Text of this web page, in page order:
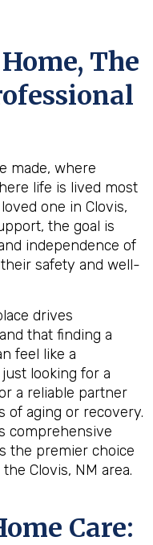
The
made, where
life is lived most
one in Clovis,
the goal is
independence of
safety and well-
drives
that finding a
feel like a
looking for a
a reliable partner
of aging or recovery.
comprehensive
the premier choice
Clovis, NM area.
Care: